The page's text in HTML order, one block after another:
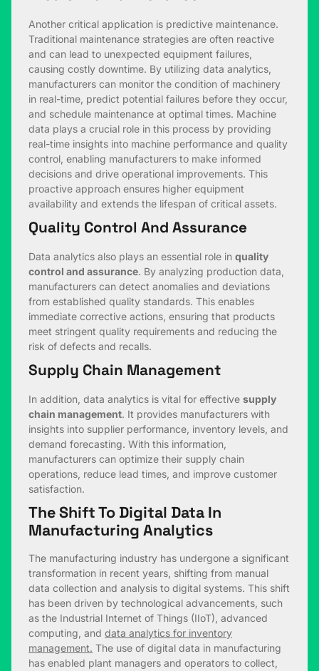
Another critical application is predictive maintenance.
Traditional maintenance strategies are often reactive
and can lead to unexpected equipment failures,
causing costly downtime. By utilizing data analytics,
manufacturers can monitor the condition of machinery
in real-time, predict potential failures before they occur,
and schedule maintenance at optimal times. Machine
data plays a crucial role in this process by providing
real-time insights into machine performance and quality
control, enabling manufacturers to make informed
decisions and drive operational improvements. This
proactive approach ensures higher equipment
availability and extends the lifespan of critical assets.
Quality Control And Assurance
Data analytics also plays an essential role in quality
control and assurance. By analyzing production data,
manufacturers can detect anomalies and deviations
from established quality standards. This enables
immediate corrective actions, ensuring that products
meet stringent quality requirements and reducing the
risk of defects and recalls.
Supply Chain Management
In addition, data analytics is vital for effective supply
chain management. It provides manufacturers with
insights into supplier performance, inventory levels, and
demand forecasting. With this information,
manufacturers can optimize their supply chain
operations, reduce lead times, and improve customer
satisfaction.
The Shift To Digital Data In
Manufacturing Analytics
The manufacturing industry has undergone a significant
transformation in recent years, shifting from manual
data collection and analysis to digital systems. This shift
has been driven by technological advancements, such
as the Industrial Internet of Things (IIoT), advanced
computing, and data analytics for inventory
management. The use of digital data in manufacturing
has enabled plant managers and operators to collect,